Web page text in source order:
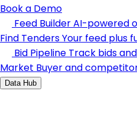
Book a Demo
Feed BuilderAI-powered
Find TendersYour feed plus
Bid Pipeline Track bids
Market Buyer and
Data Hub